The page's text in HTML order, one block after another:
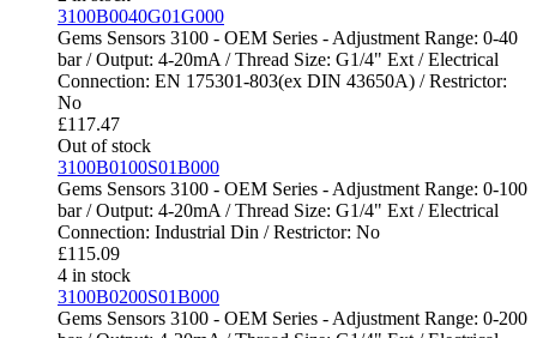
3100B0040G01G000
Gems Sensors 3100 - OEM Series - Adjustment Range: 0-40
bar / Output: 4-20mA / Thread Size: G1/4" Ext / Electrical
Connection: EN 175301-803(ex DIN 43650A) / Restrictor:
No
£117.47
Out of stock
3100B0100S01B000
Gems Sensors 3100 - OEM Series - Adjustment Range: 0-100
bar / Output: 4-20mA / Thread Size: G1/4" Ext / Electrical
Connection: Industrial Din / Restrictor: No
£115.09
4 in stock
3100B0200S01B000
Gems Sensors 3100 - OEM Series - Adjustment Range: 0-200